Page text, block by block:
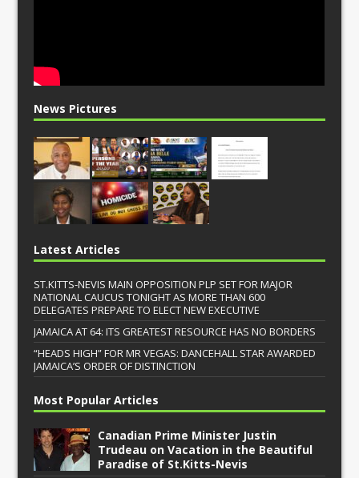
News Pictures
Latest Articles
ST.KITTS-NEVIS MAIN OPPOSITION PLP SET FOR MAJOR
NATIONAL CAUCUS TONIGHT AS MORE THAN 600
DELEGATES PREPARE TO ELECT NEW EXECUTIVE
JAMAICA AT 64: ITS GREATEST RESOURCE HAS NO BORDERS
“HEADS HIGH” FOR MR VEGAS: DANCEHALL STAR AWARDED
JAMAICA’S ORDER OF DISTINCTION
Most Popular Articles
Canadian Prime Minister Justin
Trudeau on Vacation in the Beautiful
Paradise of St.Kitts-Nevis